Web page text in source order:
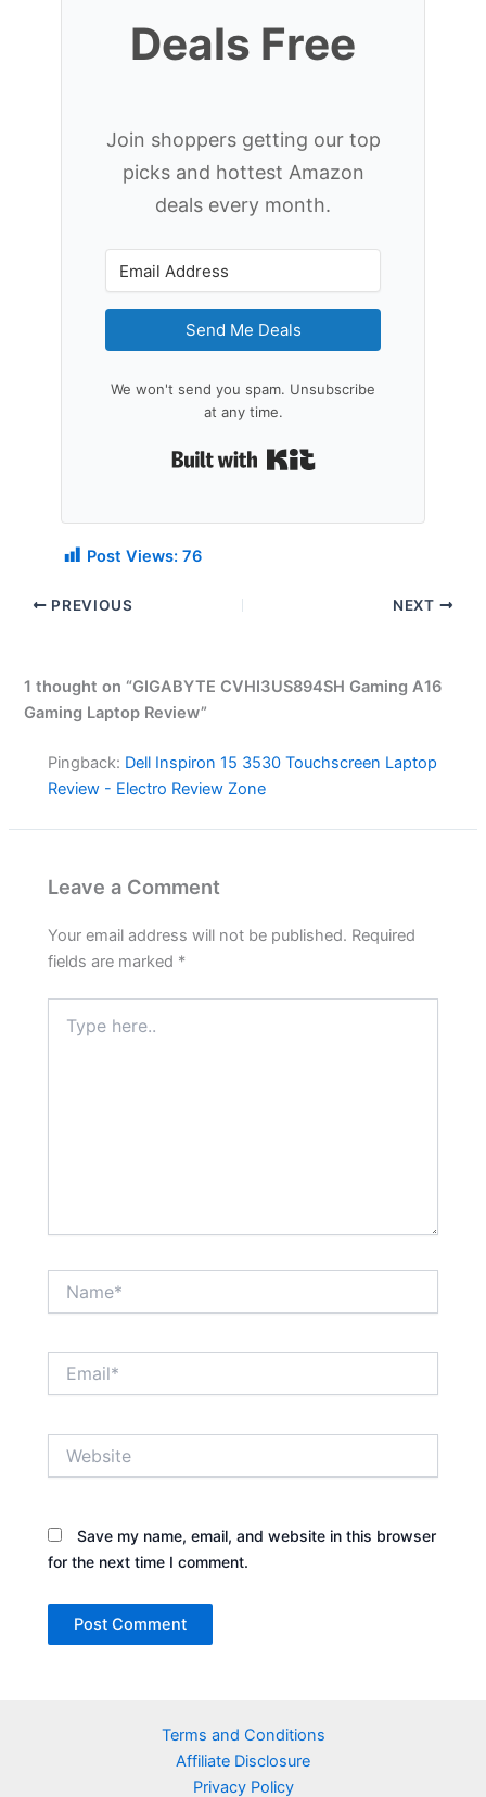
Deals Free
Join shoppers getting our top
picks and hottest Amazon
deals every month.
Send Me Deals
We won't send you spam. Unsubscribe
at any time.
Post Views: 76
PREVIOUS NEXT
1 thought on “GIGABYTE CVHI3US894SH Gaming A16
Gaming Laptop Review”
Pingback: Dell Inspiron 15 3530 Touchscreen Laptop
Review - Electro Review Zone
Leave a Comment
Your email address will not be published. Required
fields are marked *
here..
Save my name, email, and website in this browser
for the next time I comment.
Terms and Conditions
Affiliate Disclosure
Privacy Policy